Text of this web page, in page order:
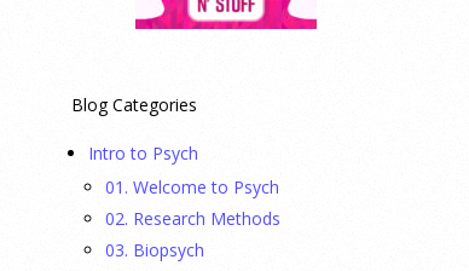
Blog Categories
Intro to Psych
01. Welcome to Psych
02. Research Methods
03. Biopsych